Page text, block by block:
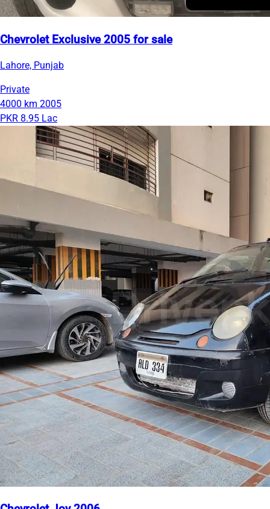
Chevrolet Exclusive 2005 for sale
Lahore, Punjab
Private
4000 km 2005
PKR 8.95 Lac